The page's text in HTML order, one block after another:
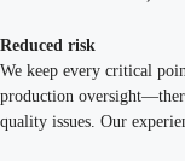
Reduced risk
We keep every critical
production
quality issues. Our